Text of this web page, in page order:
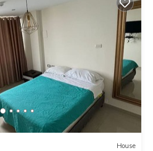
House